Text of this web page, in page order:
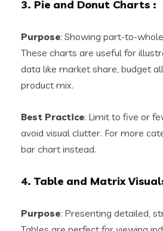
3. Pie and Donut Charts :
Purpose: Showing part-to-
These charts are useful for
data like market share, budget
product mix.
Best Practice: Limit to five or
avoid visual clutter. For more
bar chart instead.
4. Table and Matrix
Purpose: Presenting detailed,